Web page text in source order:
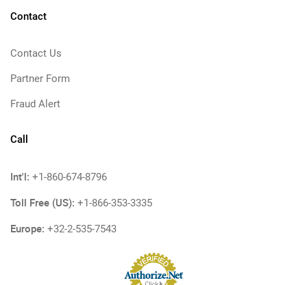
Contact
Contact Us
Partner Form
Fraud Alert
Call
Int'l: +1-860-674-8796
Toll Free (US): +1-866-353-3335
Europe: +32-2-535-7543